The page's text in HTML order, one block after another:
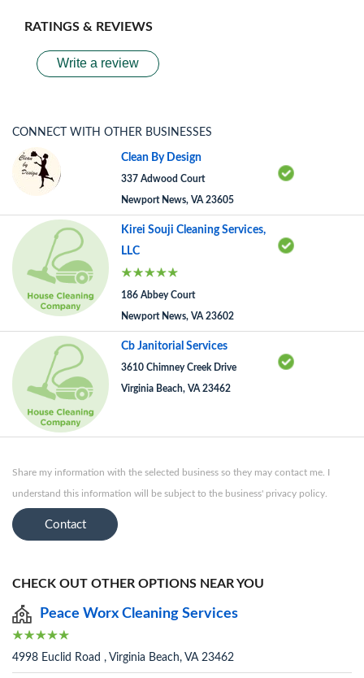
RATINGS & REVIEWS
Write a review
CONNECT WITH OTHER BUSINESSES
Clean By Design
337 Adwood Court
Newport News, VA 23605
Kirei Souji Cleaning Services,
LLC
186 Abbey Court
Newport News, VA 23602
Cb Janitorial Services
3610 Chimney Creek Drive
Virginia Beach, VA 23462
Share my information with the selected business so they may contact me. I
understand this information will be subject to the business' privacy policy.
Contact
CHECK OUT OTHER OPTIONS NEAR YOU
Peace Worx Cleaning Services
4998 Euclid Road , Virginia Beach, VA 23462